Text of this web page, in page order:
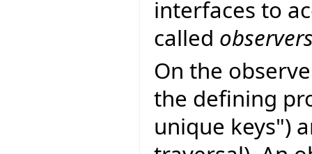
interfaces to
called
On the
the defining
unique keys")